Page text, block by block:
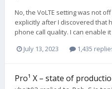
No, the VoLTE setting was not
explicitly after I discovered that
phone call quality. I can enable
July 13, 2023
1,435
Pro¹ X – state of